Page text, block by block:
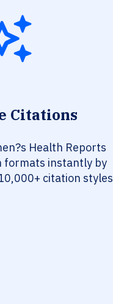
Citations
Health Reports
formats instantly by
citation styles